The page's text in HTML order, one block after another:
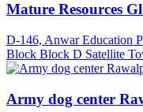
Mature Resources
D-146, Anwar Education
Block Block D Satellite
Army dog center